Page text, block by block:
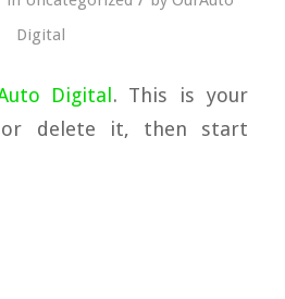
Digital
Digital. This is your
delete it, then start